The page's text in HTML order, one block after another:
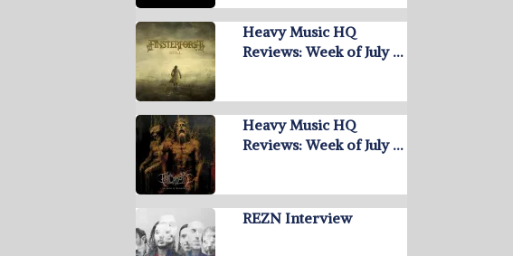
Heavy Music HQ
Reviews: Week of July …
Heavy Music HQ
Reviews: Week of July …
REZN Interview